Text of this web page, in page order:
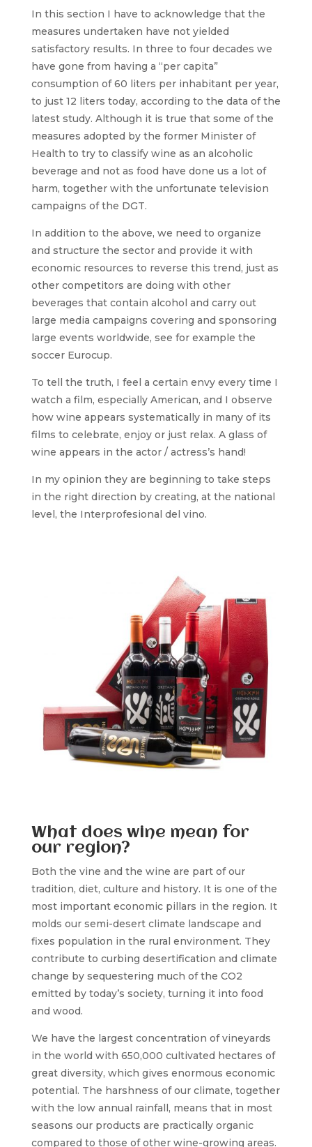
In this section I have to acknowledge that the
measures undertaken have not yielded
satisfactory results. In three to four decades we
have gone from having a “per capita”
consumption of 60 liters per inhabitant per year,
to just 12 liters today, according to the data of the
latest study. Although it is true that some of the
measures adopted by the former Minister of
Health to try to classify wine as an alcoholic
beverage and not as food have done us a lot of
harm, together with the unfortunate television
campaigns of the DGT.
In addition to the above, we need to organize
and structure the sector and provide it with
economic resources to reverse this trend, just as
other competitors are doing with other
beverages that contain alcohol and carry out
large media campaigns covering and sponsoring
large events worldwide, see for example the
soccer Eurocup.
To tell the truth, I feel a certain envy every time I
watch a film, especially American, and I observe
how wine appears systematically in many of its
films to celebrate, enjoy or just relax. A glass of
wine appears in the actor / actress’s hand!
In my opinion they are beginning to take steps
in the right direction by creating, at the national
level, the Interprofesional del vino.
What does wine mean for
our region?
Both the vine and the wine are part of our
tradition, diet, culture and history. It is one of the
most important economic pillars in the region. It
molds our semi-desert climate landscape and
fixes population in the rural environment. They
contribute to curbing desertification and climate
change by sequestering much of the CO2
emitted by today’s society, turning it into food
and wood.
We have the largest concentration of vineyards
in the world with 650,000 cultivated hectares of
great diversity, which gives enormous economic
potential. The harshness of our climate, together
with the low annual rainfall, means that in most
seasons our products are practically organic
compared to those of other wine-growing areas.